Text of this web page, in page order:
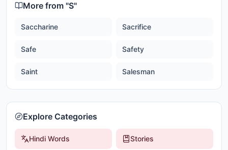
More from "S"
Saccharine Sacrifice
Safe Safety
Saint Salesman
Explore Categories
Hindi Words Stories